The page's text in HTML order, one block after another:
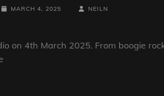
POSTED-
MARCH 4, 2025
BY
BYLINE
NEILN
on 4th March 2025. From boogie